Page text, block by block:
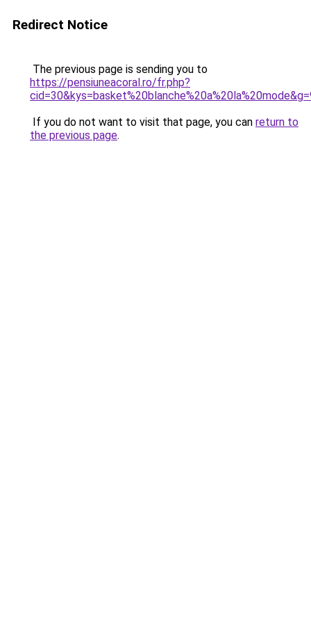
Redirect Notice
The previous page is sending you to
https://pensiuneacoral.ro/fr.php?
If you do not want to visit that page, you can return to
the previous page.